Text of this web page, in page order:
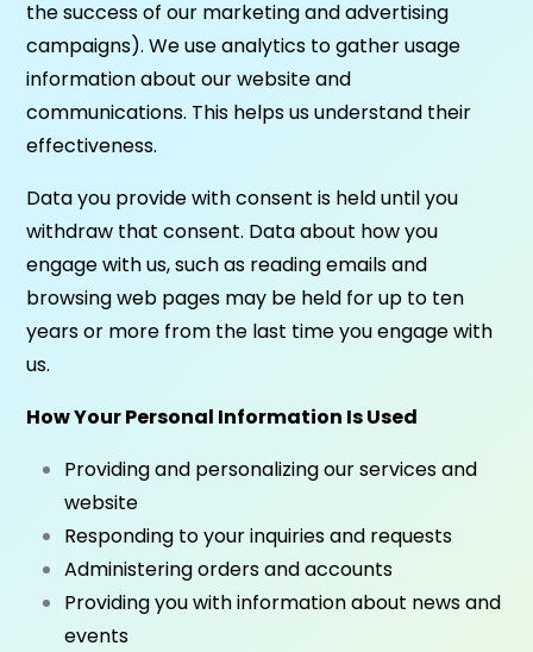
the success of our marketing and advertising
campaigns). We use analytics to gather usage
information about our website and
communications. This helps us understand their
effectiveness.
Data you provide with consent is held until you
withdraw that consent. Data about how you
engage with us, such as reading emails and
browsing web pages may be held for up to ten
years or more from the last time you engage with
us.
How Your Personal Information Is Used
Providing and personalizing our services and
website
Responding to your inquiries and requests
Administering orders and accounts
Providing you with information about news and
events